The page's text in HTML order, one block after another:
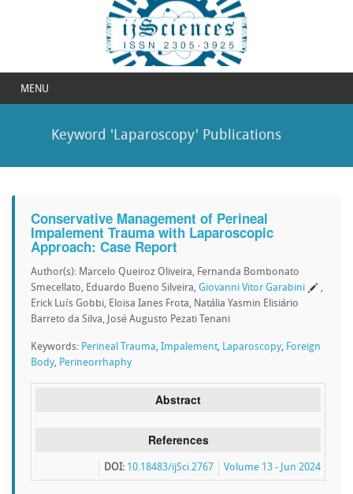
MENU
Keyword 'Laparoscopy' Publications
Conservative Management of Perineal
Impalement Trauma with Laparoscopic
Approach: Case Report
Author(s): Marcelo Queiroz Oliveira, Fernanda Bombonato
Smecellato, Eduardo Bueno Silveira, Giovanni Vitor Garabini
,
Erick Luís Gobbi, Eloisa Ianes Frota, Natália Yasmin Elisiário
Barreto da Silva, José Augusto Pezati Tenani
Keywords: Perineal Trauma, Impalement, Laparoscopy, Foreign
Body, Perineorrhaphy
Abstract
References
Volume 13 - Jun 2024
DOI: 10.18483/ijSci.2767